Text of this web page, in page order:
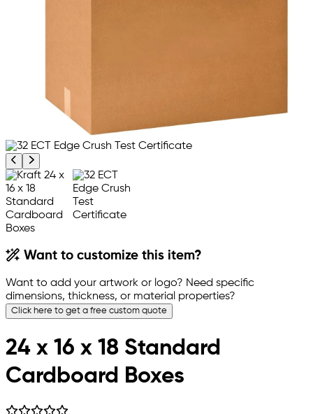
Previous product image
Next product image
Want to customize this item?
Want to add your artwork or logo? Need specific
dimensions, thickness, or material properties?
Click here to get a free custom quote
24 x 16 x 18 Standard
Cardboard Boxes